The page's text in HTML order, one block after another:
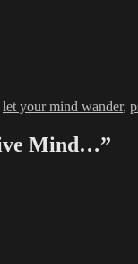
let your mind wander,
Mind…”